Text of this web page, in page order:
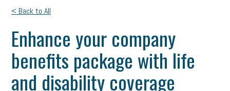
< Back to All
Enhance your company
benefits package with life
and disability coverage